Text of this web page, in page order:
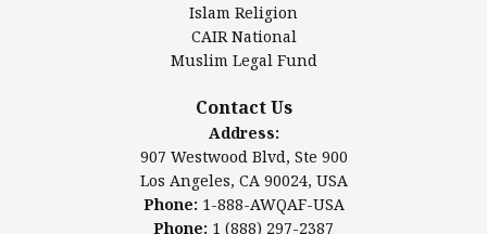
Awqaf America, Inc
Los Angeles, CA 90024, USA
www.awqaf.us
Phone: 1-888-AWQAF-USA
Phone: +1-888-297-2387
office@awqaf.us
Islam Religion
CAIR National
Muslim Legal Fund
Contact Us
Address:
907 Westwood Blvd, Ste 900
Los Angeles, CA 90024, USA
Phone: 1-888-AWQAF-USA
Phone: 1 (888) 297-2387